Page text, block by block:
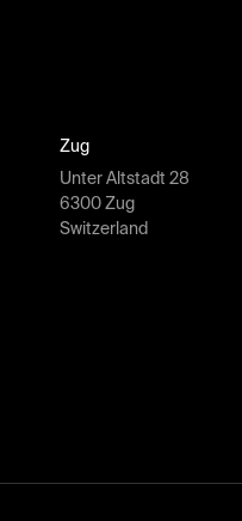
Zug
Unter Altstadt 28
6300 Zug
Switzerland